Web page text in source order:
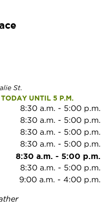
St.
UNTIL 5 P.M.
8:30 a.m. - 5:00 p.m.
8:30 a.m. - 5:00 p.m.
8:30 a.m. - 5:00 p.m.
8:30 a.m. - 5:00 p.m.
8:30 a.m. - 5:00 p.m.
8:30 a.m. - 5:00 p.m.
9:00 a.m. - 4:00 p.m.